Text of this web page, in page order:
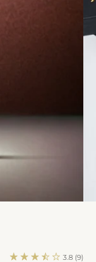
3.8 (9)